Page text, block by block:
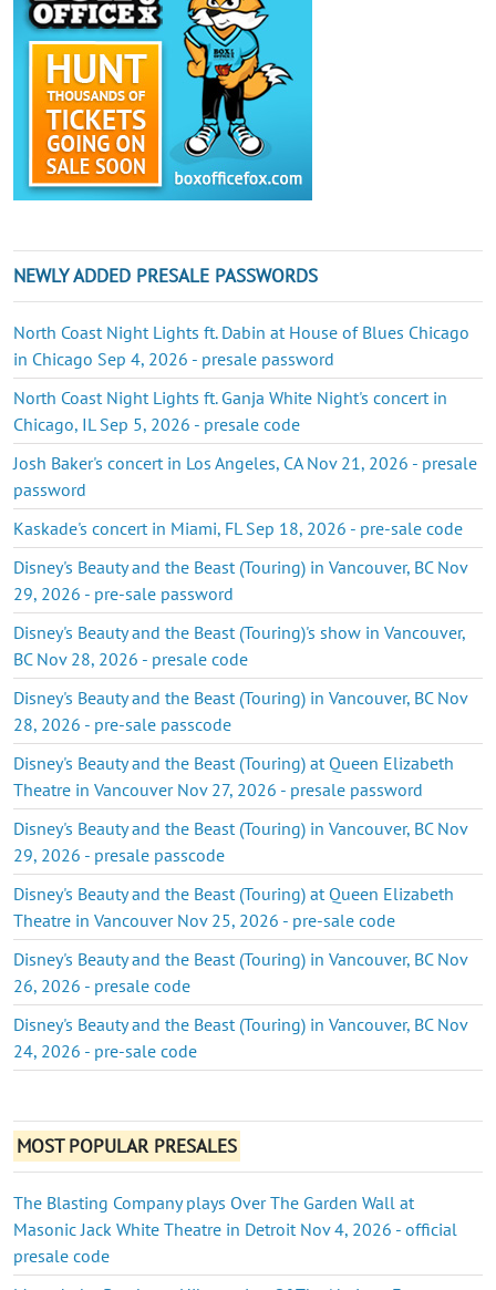
NEWLY ADDED PRESALE PASSWORDS
North Coast Night Lights ft. Dabin at House of Blues Chicago
in Chicago Sep 4, 2026 - presale password
North Coast Night Lights ft. Ganja White Night's concert in
Chicago, IL Sep 5, 2026 - presale code
Josh Baker's concert in Los Angeles, CA Nov 21, 2026 - presale
password
Kaskade's concert in Miami, FL Sep 18, 2026 - pre-sale code
Disney's Beauty and the Beast (Touring) in Vancouver, BC Nov
29, 2026 - pre-sale password
Disney's Beauty and the Beast (Touring)'s show in Vancouver,
BC Nov 28, 2026 - presale code
Disney's Beauty and the Beast (Touring) in Vancouver, BC Nov
28, 2026 - pre-sale passcode
Disney's Beauty and the Beast (Touring) at Queen Elizabeth
Theatre in Vancouver Nov 27, 2026 - presale password
Disney's Beauty and the Beast (Touring) in Vancouver, BC Nov
29, 2026 - presale passcode
Disney's Beauty and the Beast (Touring) at Queen Elizabeth
Theatre in Vancouver Nov 25, 2026 - pre-sale code
Disney's Beauty and the Beast (Touring) in Vancouver, BC Nov
26, 2026 - presale code
Disney's Beauty and the Beast (Touring) in Vancouver, BC Nov
24, 2026 - pre-sale code
MOST POPULAR PRESALES
The Blasting Company plays Over The Garden Wall at
Masonic Jack White Theatre in Detroit Nov 4, 2026 - official
presale code